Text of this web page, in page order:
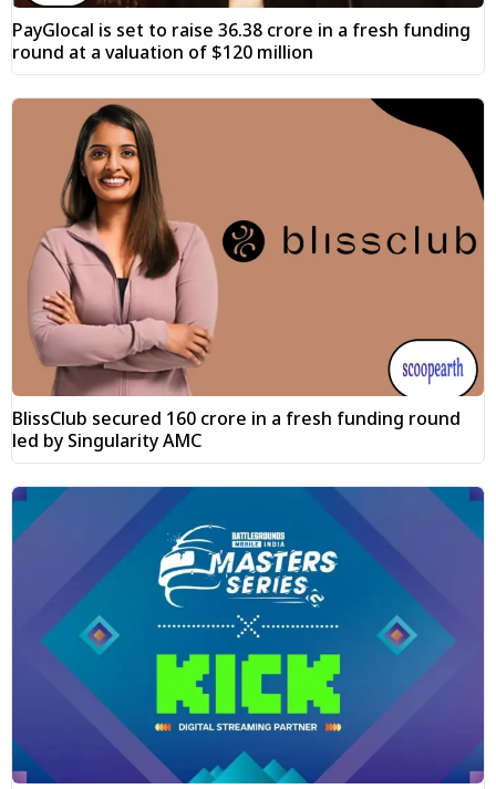
PayGlocal is set to raise ₹36.38 crore in a fresh funding
round at a valuation of $120 million
BlissClub secured ₹160 crore in a fresh funding round
led by Singularity AMC